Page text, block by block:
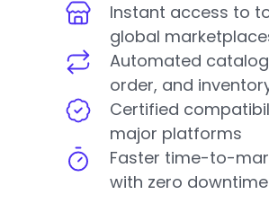
Instant access to
global
Automated
order, and
Certified
major platforms
Faster time-to-
with zero downtime